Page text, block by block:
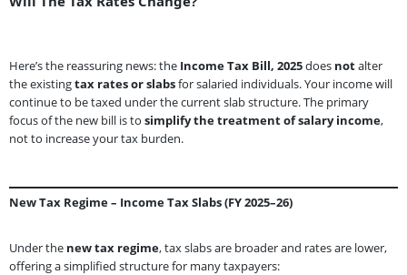
Here’s the reassuring news: the Income Tax Bill, 2025does notalter
the existingtax rates or slabsfor salaried individuals. Your income will
continue to be taxed under the current slab structure. The primary
focus of the new bill is to simplify the treatment of salary income,
not to increase your tax burden.
New Tax Regime – Income Tax Slabs (FY 2025–26)
Under the new tax regime, tax slabs are broader and rates are lower,
offering a simplified structure for many taxpayers: